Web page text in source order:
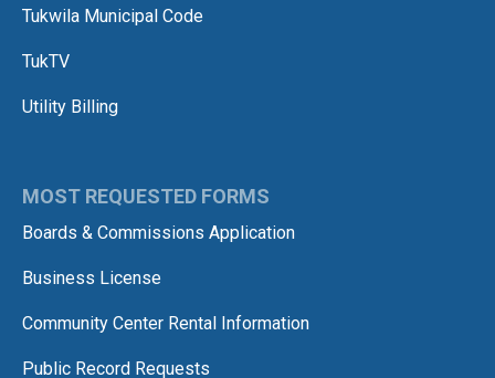
Tukwila Municipal Code
TukTV
Utility Billing
MOST REQUESTED FORMS
Boards & Commissions Application
Business License
Community Center Rental Information
Public Record Requests